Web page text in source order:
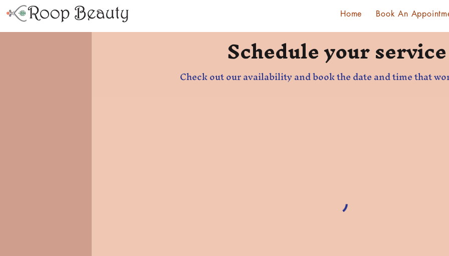
Home Book An
Schedule your service
Check out our availability and book the date and time that